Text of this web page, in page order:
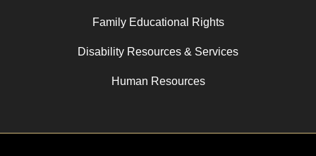
Family Educational Rights
Disability Resources & Services
Human Resources